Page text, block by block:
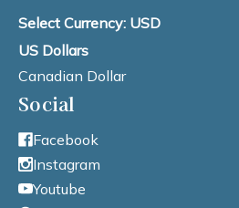
Select Currency: USD
US Dollars
Canadian Dollar
Social
Facebook
Instagram
Youtube